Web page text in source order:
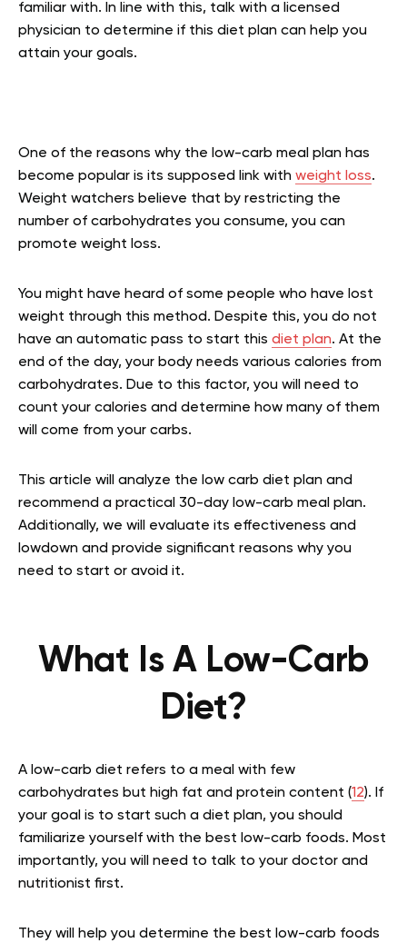
familiar with. In line with this, talk with a licensed
physician to determine if this diet plan can help you
attain your goals.
One of the reasons why the low-carb meal plan has
become popular is its supposed link with weight loss.
Weight watchers believe that by restricting the
number of carbohydrates you consume, you can
promote weight loss.
You might have heard of some people who have lost
weight through this method. Despite this, you do not
have an automatic pass to start this diet plan. At the
end of the day, your body needs various calories from
carbohydrates. Due to this factor, you will need to
count your calories and determine how many of them
will come from your carbs.
This article will analyze the low carb diet plan and
recommend a practical 30-day low-carb meal plan.
Additionally, we will evaluate its effectiveness and
lowdown and provide significant reasons why you
need to start or avoid it.
What Is A Low-Carb
Diet?
A low-carb diet refers to a meal with few
carbohydrates but high fat and protein content (12). If
your goal is to start such a diet plan, you should
familiarize yourself with the best low-carb foods. Most
importantly, you will need to talk to your doctor and
nutritionist first.
They will help you determine the best low-carb foods